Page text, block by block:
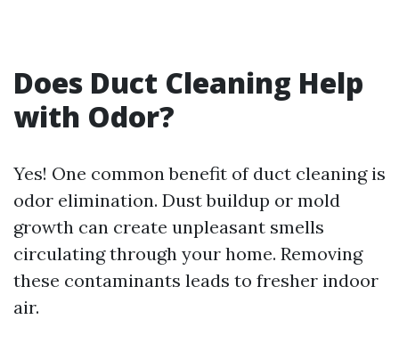
Does Duct Cleaning Help
with Odor?
Yes! One common benefit of duct cleaning is
odor elimination. Dust buildup or mold
growth can create unpleasant smells
circulating through your home. Removing
these contaminants leads to fresher indoor
air.